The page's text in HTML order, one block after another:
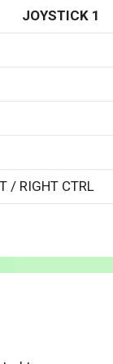
JOYSTICK 1
/ RIGHT CTRL